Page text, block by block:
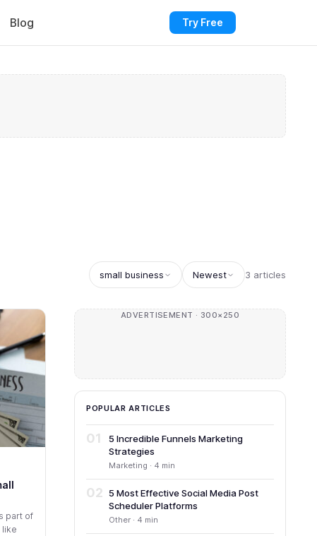
Blog Try Free
small business Newest 3 articles
part of
like
ADVERTISEMENT · 300×250
POPULAR ARTICLES
01
5 Incredible Funnels Marketing
Strategies
Marketing · 4 min
02
5 Most Effective Social Media Post
Scheduler Platforms
Other · 4 min